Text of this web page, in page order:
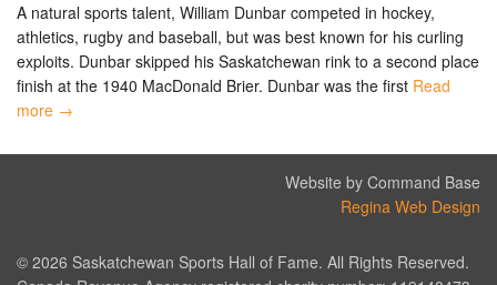
A natural sports talent, William Dunbar competed in hockey,
athletics, rugby and baseball, but was best known for his curling
exploits. Dunbar skipped his Saskatchewan rink to a second place
finish at the 1940 MacDonald Brier. Dunbar was the first Read
more →
Website by Command Base
Regina Web Design
© 2026 Saskatchewan Sports Hall of Fame. All Rights Reserved.